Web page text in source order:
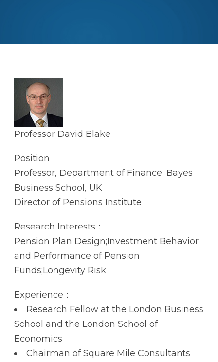
Professor David Blake
Position：
Professor, Department of Finance, Bayes
Business School, UK
Director of Pensions Institute
Research Interests：
Pension Plan Design;Investment Behavior
and Performance of Pension
Funds;Longevity Risk
Experience：
Research Fellow at the London Business
School and the London School of
Economics
Chairman of Square Mile Consultants